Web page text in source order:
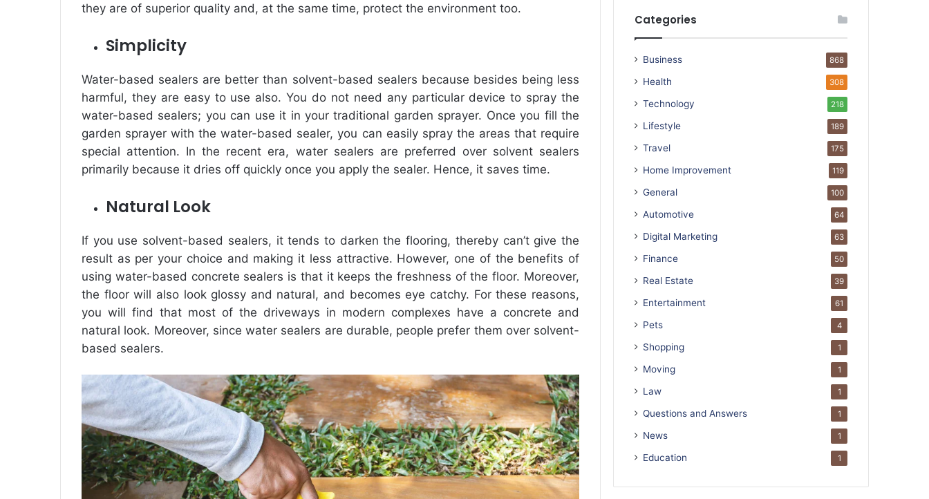
they are of superior quality and, at the same time, protect the environment too.
Simplicity
Water-based sealers are better than solvent-based sealers because besides being less
harmful, they are easy to use also. You do not need any particular device to spray the
water-based sealers; you can use it in your traditional garden sprayer. Once you fill the
garden sprayer with the water-based sealer, you can easily spray the areas that require
special attention. In the recent era, water sealers are preferred over solvent sealers
primarily because it dries off quickly once you apply the sealer. Hence, it saves time.
Natural Look
If you use solvent-based sealers, it tends to darken the flooring, thereby can’t give the
result as per your choice and making it less attractive. However, one of the benefits of
using water-based concrete sealers is that it keeps the freshness of the floor. Moreover,
the floor will also look glossy and natural, and becomes eye catchy. For these reasons,
you will find that most of the driveways in modern complexes have a concrete and
natural look. Moreover, since water sealers are durable, people prefer them over solvent-
based sealers.
Categories
Business 868
Health 308
Technology 218
Lifestyle 189
Travel 175
Home Improvement 119
General 100
Automotive 64
Digital Marketing 63
Finance 50
Real Estate 39
Entertainment 61
Pets 4
Shopping 1
Moving 1
Law 1
Questions and Answers 1
News 1
Education 1